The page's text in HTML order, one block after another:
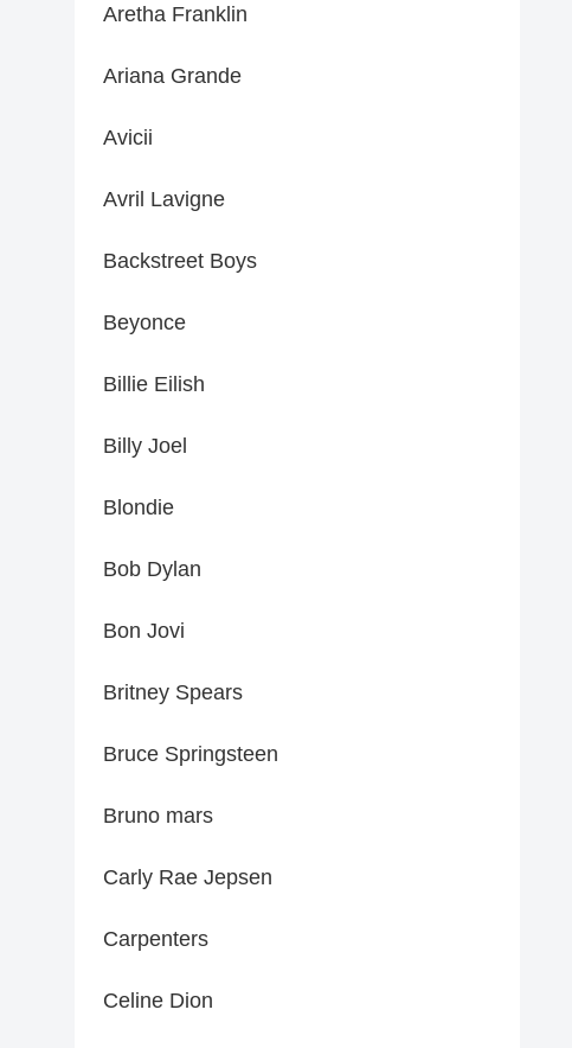
Aretha Franklin
Ariana Grande
Avicii
Avril Lavigne
Backstreet Boys
Beyonce
Billie Eilish
Billy Joel
Blondie
Bob Dylan
Bon Jovi
Britney Spears
Bruce Springsteen
Bruno mars
Carly Rae Jepsen
Carpenters
Celine Dion